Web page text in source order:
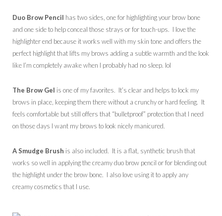
Duo Brow Pencil has two sides, one for highlighting your brow bone
and one side to help conceal those strays or for touch-ups. I love the
highlighter end because it works well with my skin tone and offers the
perfect highlight that lifts my brows adding a subtle warmth and the look
like I’m completely awake when I probably had no sleep. lol
The Brow Gel is one of my favorites. It’s clear and helps to lock my
brows in place, keeping them there without a crunchy or hard feeling. It
feels comfortable but still offers that “bulletproof” protection that I need
on those days I want my brows to look nicely manicured.
A Smudge Brush is also included. It is a flat, synthetic brush that
works so well in applying the creamy duo brow pencil or for blending out
the highlight under the brow bone. I also love using it to apply any
creamy cosmetics that I use.